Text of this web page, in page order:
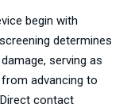
begin with
determines
serving as
advancing to
contact